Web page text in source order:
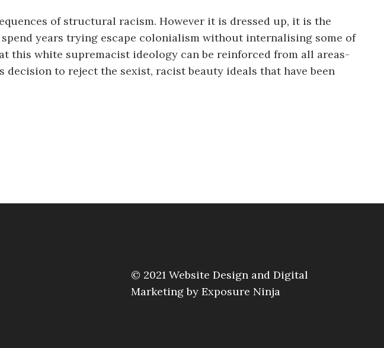
of structural racism. However it is dressed up, it is the
years trying escape colonialism without internalising some of
this white supremacist ideology can be reinforced from all areas-
to reject the sexist, racist beauty ideals that have been
© 2021 Website Design and Digital
Marketing by Exposure Ninja